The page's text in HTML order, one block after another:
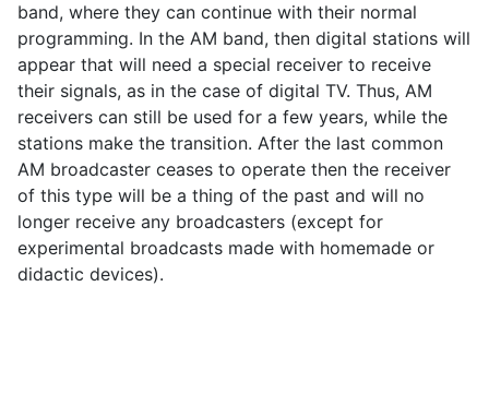
band, where they can continue with their normal
programming. In the AM band, then digital stations will
appear that will need a special receiver to receive
their signals, as in the case of digital TV. Thus, AM
receivers can still be used for a few years, while the
stations make the transition. After the last common
AM broadcaster ceases to operate then the receiver
of this type will be a thing of the past and will no
longer receive any broadcasters (except for
experimental broadcasts made with homemade or
didactic devices).